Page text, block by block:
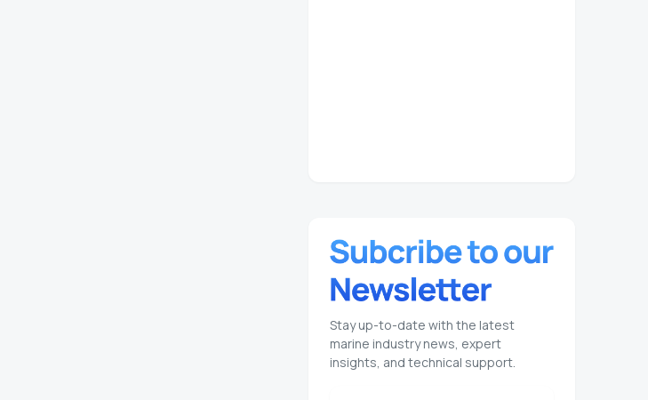
Stay up-to-date with the latest
marine industry news, expert
insights, and technical support.